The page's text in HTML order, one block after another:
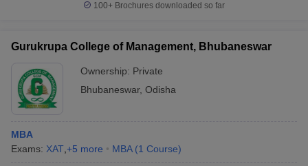
100+ Brochures downloaded so far
Gurukrupa College of Management, Bhubaneswar
Ownership: Private
Bhubaneswar, Odisha
MBA
Exams: XAT +5 more MBA (1 Course)